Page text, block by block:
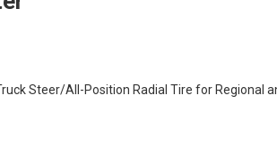
Steer/All-Position Radial Tire for Regional